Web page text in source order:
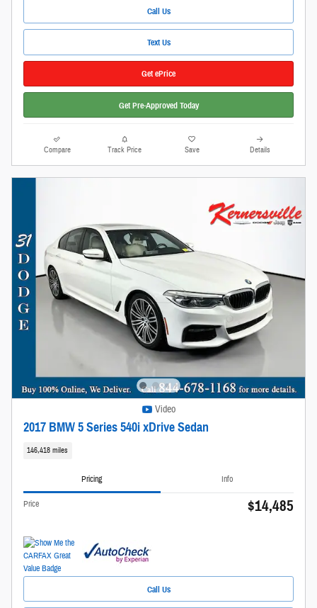
Call Us
Text Us
Get ePrice
Get Pre-Approved Today
Compare Track Price Save Details
Video
2017 BMW 5 Series 540i xDrive Sedan
146,418 miles
Pricing Info
Price $14,485
Call Us